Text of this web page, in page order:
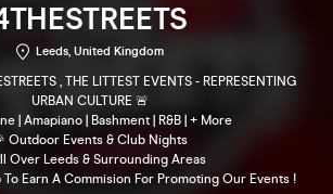
Leeds, United Kingdom
, THE LITTEST EVENTS - REPRESENTING
URBAN CULTURE 🚨
| Amapiano | Bashment | R&B | + More
Outdoor Events & Club Nights
Over Leeds & Surrounding Areas
To Earn A Commision For Promoting Our Events !